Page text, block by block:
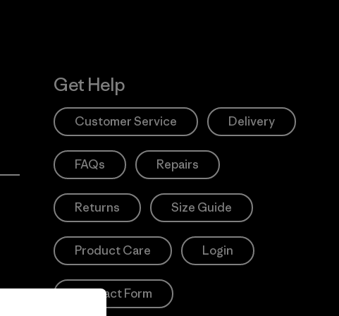
Get Help
Customer Service Delivery
FAQs Repairs
Returns Size Guide
Product Care Login
Contact Form